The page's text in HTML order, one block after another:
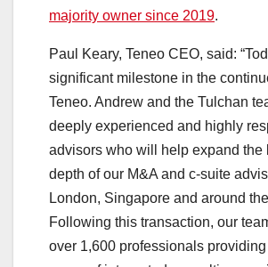
majority owner since 2019.
Paul Keary, Teneo CEO, said:
significant milestone in the
Teneo. Andrew and the Tulchan
deeply experienced and highly
advisors who will help expand the
depth of our M&A and c-suite
London, Singapore and around
Following this transaction, our
over 1,600 professionals